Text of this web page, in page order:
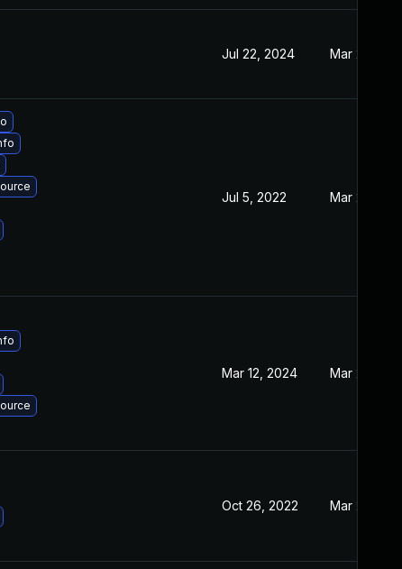
Jul 22, 2024 Mar 29, 2022
Jul 5, 2022 Mar 28, 2022
Mar 12, 2024 Mar 28, 2022
Oct 26, 2022 Mar 28, 2022